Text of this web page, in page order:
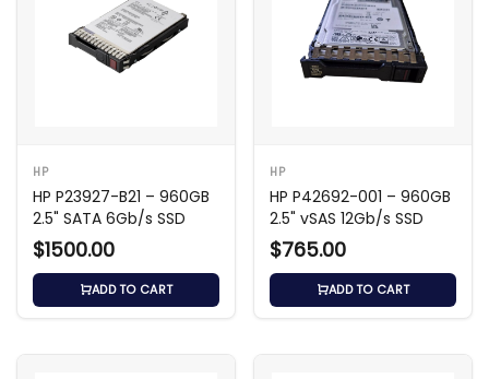
HP
HP P23927-B21 – 960GB
2.5" SATA 6Gb/s SSD
$1500.00
ADD TO CART
HP
HP P42692-001 – 960GB
2.5" vSAS 12Gb/s SSD
$765.00
ADD TO CART